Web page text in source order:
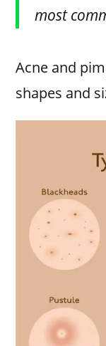
most
Acne and
shapes and